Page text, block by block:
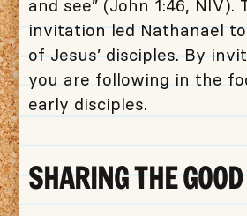
and see” (John 1:46, NIV).
invitation led Nathanael
of Jesus’ disciples. By
you are following in the
early disciples.
SHARING THE